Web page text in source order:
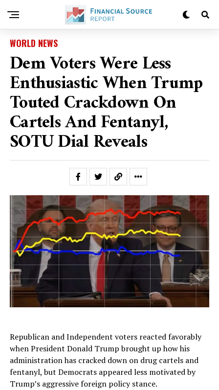
WORLD NEWS
Dem Voters Were Less
Enthusiastic When Trump
Touted Crackdown On
Cartels And Fentanyl,
SOTU Dial Reveals
Republican and Independent voters reacted favorably
when President Donald Trump brought up how his
administration has cracked down on drug cartels and
fentanyl, but Democrats appeared less motivated by
Trump’s aggressive foreign policy stance.